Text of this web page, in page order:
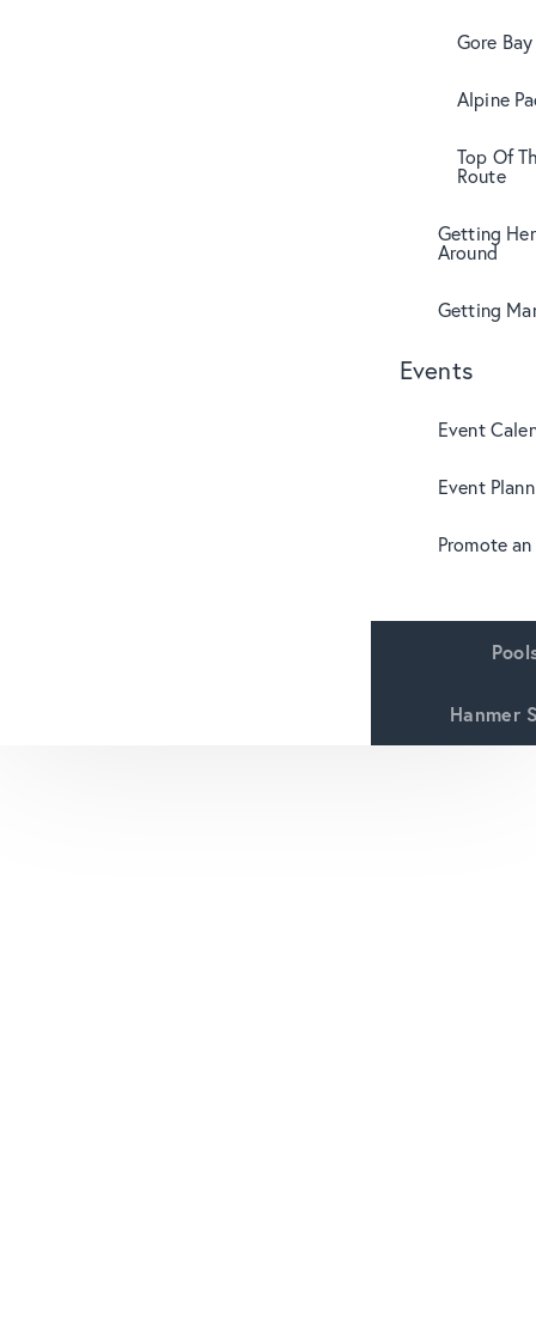
Gore
Alpine
Top Of
Route
Getting
Around
Getting
Events
Event
Event
Promote
Hanmer